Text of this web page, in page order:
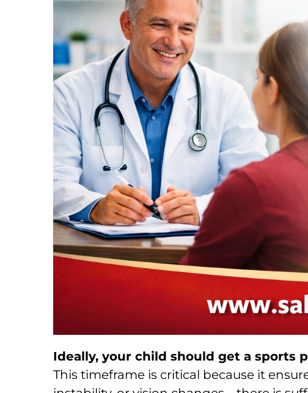
Ideally, your child should get a sports
This timeframe is critical because it